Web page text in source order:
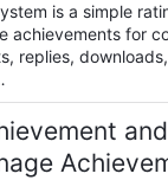
is a simple
achievements for
replies,